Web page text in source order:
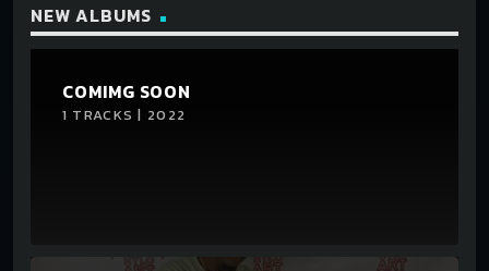
NEW ALBUMS
COMIMG SOON
1 TRACKS | 2022